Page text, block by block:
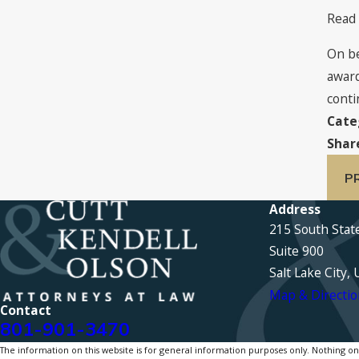
On
Contact
801-901-3470
Address
215 South
Suite 900
Salt Lake City,
Map &
The information on this website is for general information purposes only. Nothing